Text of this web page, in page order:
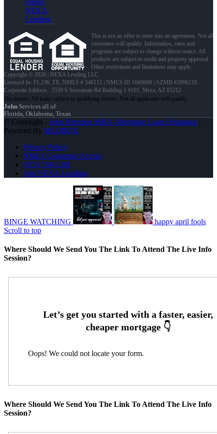
joined
NEXA
Lending
This is not an offer to enter into an agreement. Not all
customers will qualify. Information, rates and
programs are subject to change without notice. All
products are subject to credit and property approval.
Other restrictions and limitations may apply.
Copyright © 2026 | NEXA Lending LLC.
Licensed In: FL,OK,TX, NMLS # 346112 | NMLS ID 1660690 | AZMB #2006218
Corporate Address : 5559 S Sossaman Rd Building 1 #101, Mesa, AZ 85212
John Services all of
Florida, Oklahoma, Texas
© Copyright - John Herndon MBA -Mortgage Loan Originator|
Powered By MLOBOX
Privacy Policy
NMLS Consumer Access
(972) 768-1381
Join NEXA Lending
BINGE WATCHING
happy april fools
Scroll to top
Where Should We Send You The Link To Attend The Live Info
Session?
Oops! We could not locate your form.
Where Should We Send You The Link To Attend The Live Info
Session?